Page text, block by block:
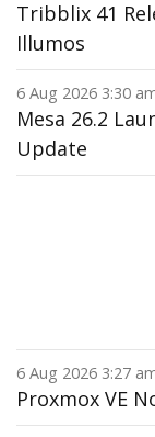
Tribblix 41
Illumos
6 Aug 2026 3:30
Mesa 26.2
Update
6 Aug 2026 3:27
Proxmox VE